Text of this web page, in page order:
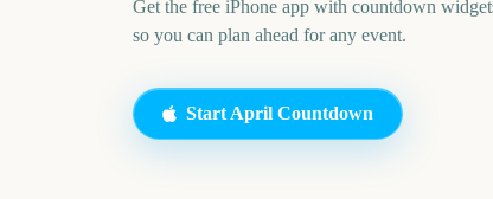
Get the free iPhone app with countdown
so you can plan ahead for any event.
Start April Countdown